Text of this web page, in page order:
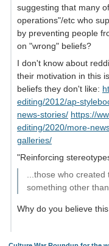
suggesting that many
operations"/etc who
by preventing people
on "wrong" beliefs?
I don't know about
their motivation in this
beliefs they don't like:
editing/2012/ap-
news-stories/ https://
editing/2020/more-
galleries/
"Reinforcing
...those who
something other
Why do you believe